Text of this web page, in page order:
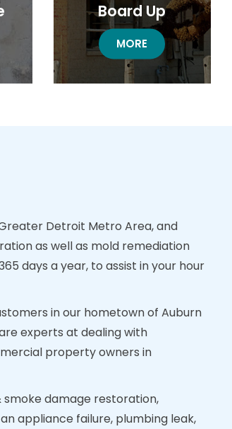
RESTORATION
Board Up
BOARD UP
MORE
Detroit Metro Area, and
as well as mold remediation
days a year, to assist in your hour
in our hometown of Auburn
experts at dealing with
property owners in
damage restoration,
appliance failure, plumbing leak,